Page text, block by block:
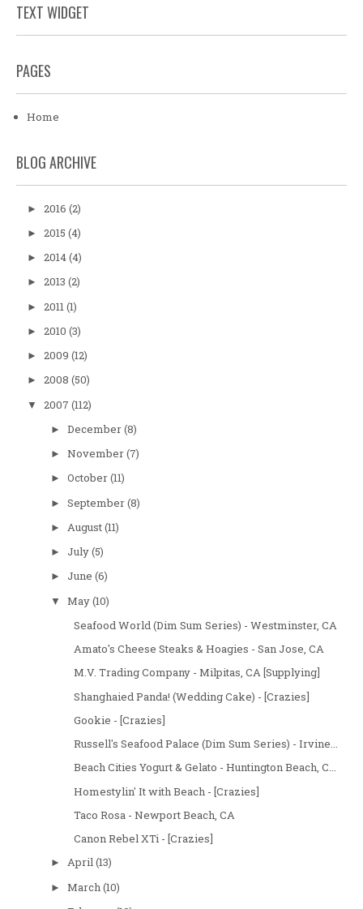
TEXT WIDGET
PAGES
Home
BLOG ARCHIVE
► 2016 (2)
► 2015 (4)
► 2014(4)
► 2013 (2)
► 2011(1)
► 2010 (3)
► 2009 (12)
► 2008 (50)
▼ 2007 (112)
► December(8)
► November(7)
► October(11)
► September(8)
► August(11)
► July(5)
► June (6)
▼ May(10)
Seafood World (Dim Sum Series) - Westminster, CA
Amato's Cheese Steaks & Hoagies - San Jose, CA
M.V. Trading Company - Milpitas, CA [Supplying]
Shanghaied Panda! (Wedding Cake) - [Crazies]
Gookie - [Crazies]
Russell's Seafood Palace (Dim Sum Series) - Irvine...
Beach Cities Yogurt & Gelato - Huntington Beach, C...
Homestylin' It with Beach - [Crazies]
Taco Rosa - Newport Beach, CA
Canon Rebel XTi - [Crazies]
► April(13)
► March(10)